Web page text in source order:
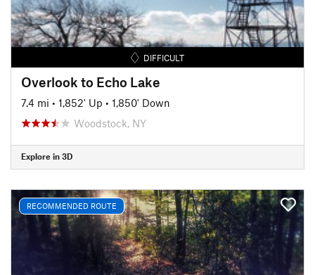
DIFFICULT
Overlook to Echo Lake
7.4 mi • 1,852' Up • 1,850' Down
Woodstock, NY
Explore in 3D
RECOMMENDED ROUTE